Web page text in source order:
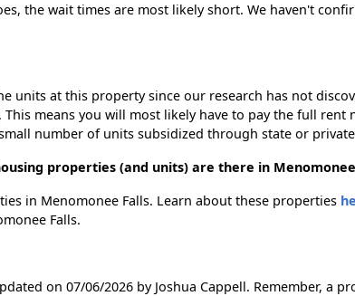
the wait times are most likely short. We haven't
units at this property since our research has not
means you will most likely have to pay the full rent
number of units subsidized through state or
properties (and units) are there in Menomonee
in Menomonee Falls. Learn about these properties
Falls.
on 07/06/2026 by Joshua Cappell. Remember, a